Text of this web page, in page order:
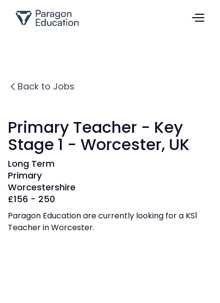
Back to Jobs
Primary Teacher - Key
Stage 1 - Worcester, UK
Long Term
Primary
Worcestershire
£156 - 250
Paragon Education are currently looking for a KS1
Teacher in Worcester.